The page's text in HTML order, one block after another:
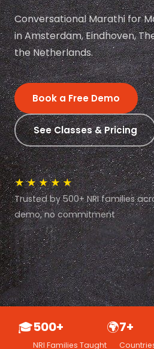
Conversational Marathi for
in Amsterdam, Eindhoven,
the Netherlands.
Book a Free Demo
See Classes & Pricing
★★★★★
Trusted by 500+ NRI families
demo, no commitment
🎓500+
NRI Families Taught
🌍7+